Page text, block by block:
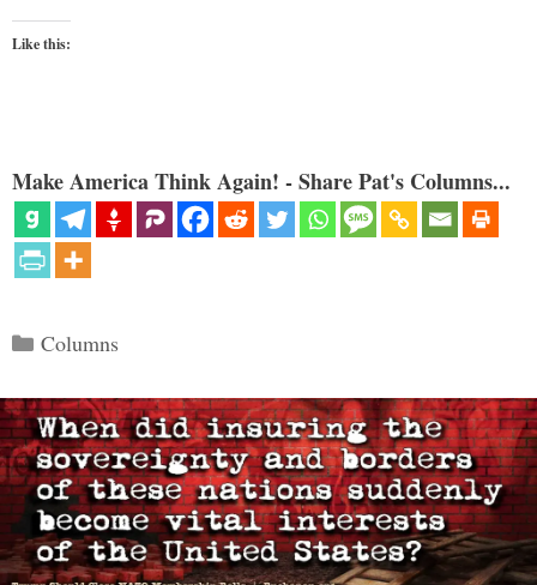
Like this:
Make America Think Again! - Share Pat's Columns...
Categories
Columns